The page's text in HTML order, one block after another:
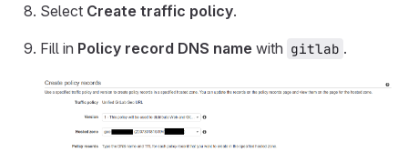
Select Create traffic policy.
Fill in Policy record DNS name with gitlab .